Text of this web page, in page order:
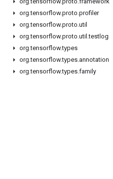
org.tensorflow.proto.profiler
org.tensorflow.proto.util
org.tensorflow.proto.util .testlog
org.tensorflow.types
org.tensorflow.types.annotation
org.tensorflow.types.family